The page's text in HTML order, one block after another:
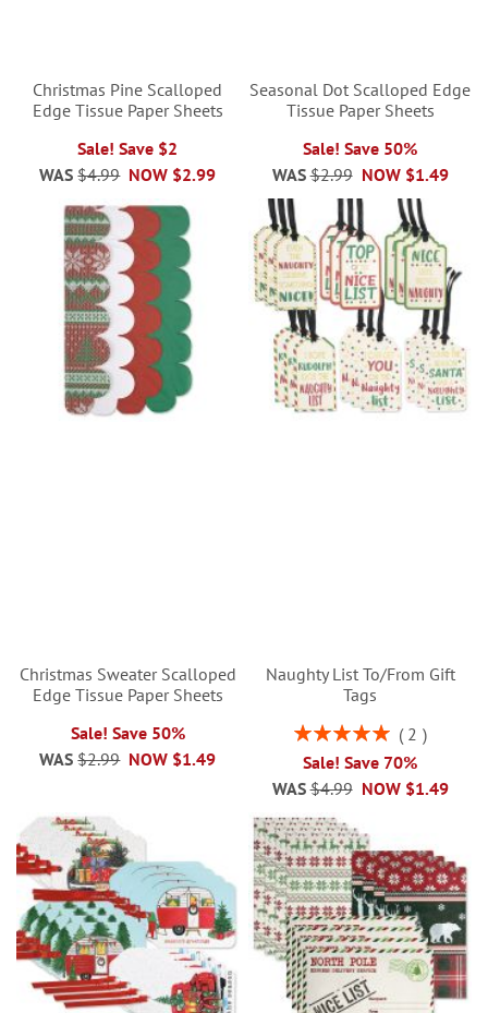
Christmas Pine Scalloped
Edge Tissue Paper Sheets
Sale! Save $2
NOW $2.99
WAS $4.99
Seasonal Dot Scalloped Edge
Tissue Paper Sheets
Sale! Save 50%
NOW $1.49
WAS $2.99
Christmas Sweater Scalloped
Edge Tissue Paper Sheets
Sale! Save 50%
NOW $1.49
WAS $2.99
Naughty List To/From Gift
Tags
Rating:
2
Sale! Save 70%
NOW $1.49
WAS $4.99